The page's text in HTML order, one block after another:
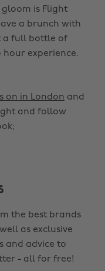
is Flight
a brunch with
a full bottle of
experience.
on in London and
and follow
the best brands
as exclusive
and advice to
- all for free!